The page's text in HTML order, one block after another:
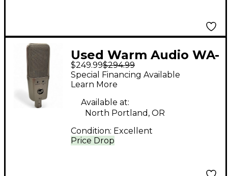
Used Warm Audio WA-
14 CLASSIC Condenser
Microphone
$249.99$294.99
Price Drop
Special Financing Available
Learn More
Available at:
North Portland, OR
Condition: Excellent